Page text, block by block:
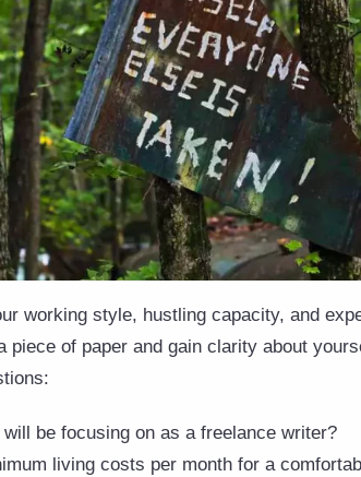
working style, hustling capacity, and
piece of paper and gain clarity about
will be focusing on as a freelance writer?
living costs per month for a